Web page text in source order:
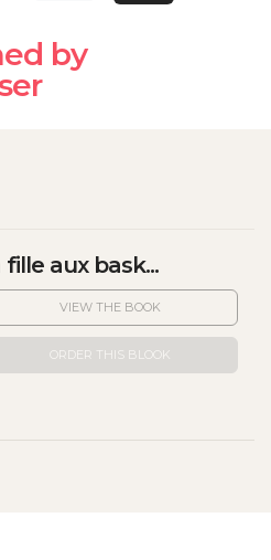
by
fille aux bask...
VIEW THE BOOK
ORDER THIS BLOOK